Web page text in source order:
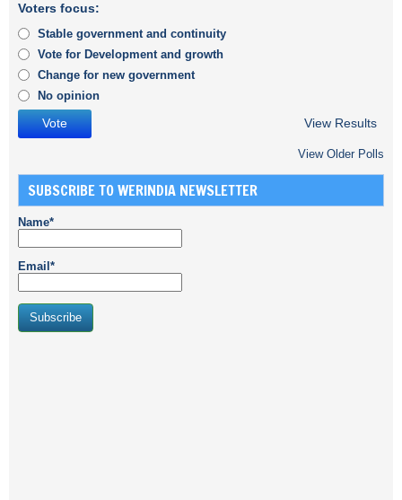
Voters focus:
Stable government and continuity
Vote for Development and growth
Change for new government
No opinion
View Results
View Older Polls
SUBSCRIBE TO WERINDIA NEWSLETTER
Name*
Email*